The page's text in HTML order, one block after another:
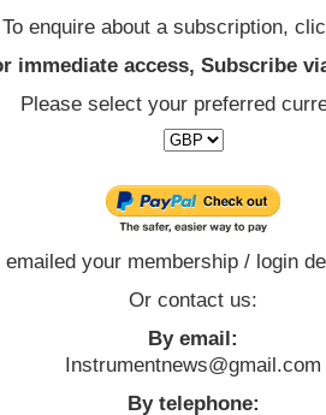
To enquire about a subscription,
immediate access, Subscribe
Please select your preferred
emailed your membership / login
Or contact us:
By email:
Instrumentnews@gmail.com
By telephone: